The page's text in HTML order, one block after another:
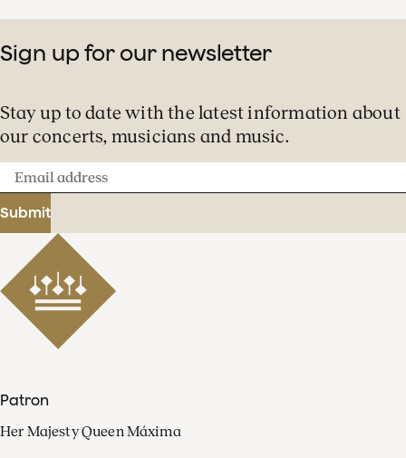
Sign up for our newsletter
Stay up to date with the latest information about
our concerts, musicians and music.
Email
address
Submit
Patron
Her Majesty Queen Máxima